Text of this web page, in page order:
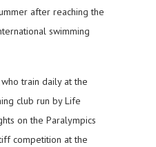
after reaching the
swimming
train daily at the
club run by Life
on the Paralympics
competition at the